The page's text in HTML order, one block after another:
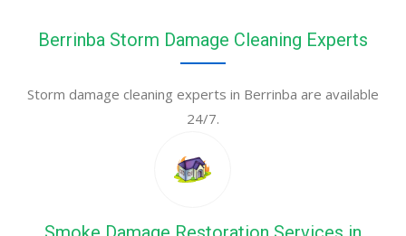
Berrinba Storm Damage Cleaning Experts
Storm damage cleaning experts in Berrinba are available
24/7.